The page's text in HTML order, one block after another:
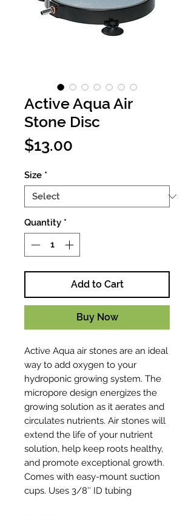
Active Aqua Air
Stone Disc
$13.00
Size *
Quantity *
Add to Cart
Buy Now
Active Aqua air stones are an ideal
way to add oxygen to your
hydroponic growing system. The
micropore design energizes the
growing solution as it aerates and
circulates nutrients. Air stones will
extend the life of your nutrient
solution, help keep roots healthy,
and promote exceptional growth.
Comes with easy-mount suction
cups. Uses 3/8″ ID tubing